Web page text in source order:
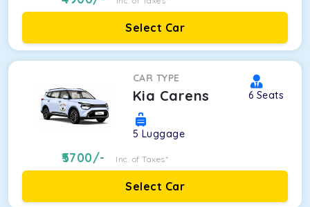
Select Car
CAR TYPE
Kia Carens 6 Seats
5 Luggage
5700/- Inc. of Taxes*
Select Car